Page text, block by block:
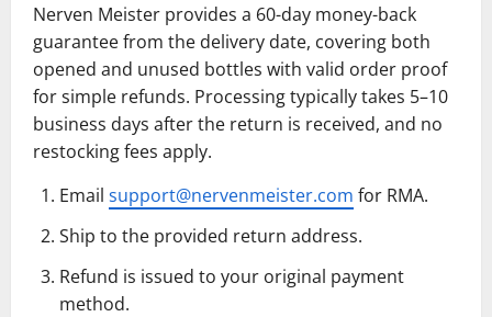
Nerven Meister provides a 60-day money-back
guarantee from the delivery date, covering both
opened and unused bottles with valid order proof
for simple refunds. Processing typically takes 5–10
business days after the return is received, and no
restocking fees apply.
Email support@nervenmeister.com for RMA.
Ship to the provided return address.
Refund is issued to your original payment
method.